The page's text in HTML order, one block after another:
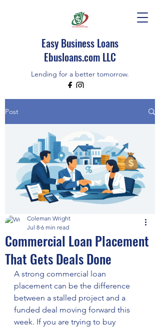
Easy Business Loans
Ebusloans.com LLC
Lending for a better tomorrow.
EBUSLOANS IS AN INDEPENDENT BROKER
Post
Commercial Loan Placement
That Gets Deals Done
Coleman Wright
Jul 8 6 min read
A strong commercial loan
placement can be the difference
between a stalled project and a
funded deal moving forward this
week. If you are trying to buy